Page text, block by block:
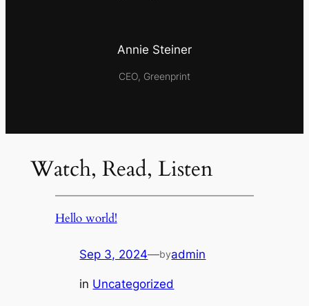
Annie Steiner
CEO, Greenprint
Watch, Read, Listen
Hello world!
Sep 3, 2024—byadmin
in Uncategorized